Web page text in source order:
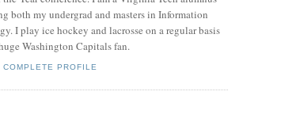
both my undergrad and masters in Information
I play ice hockey and lacrosse on a regular basis
Washington Capitals fan.
COMPLETE PROFILE